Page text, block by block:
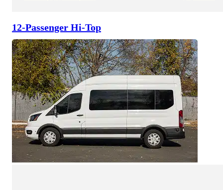
12-Passenger Hi-Top